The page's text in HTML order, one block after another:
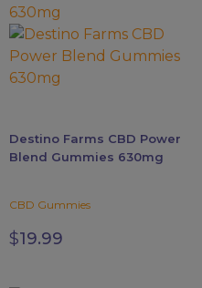
Destino Farms CBD Power
Blend Gummies 630mg
CBD Gummies
$19.99
has
multiple
variants.
The
be
chosen
the
product